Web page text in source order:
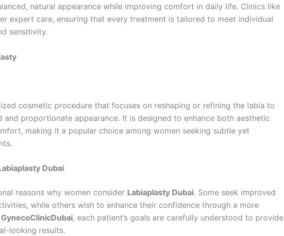
natural appearance while improving comfort in daily life. Clinics like
expert care, ensuring that every treatment is tailored to meet individual
sensitivity.
cosmetic procedure that focuses on reshaping or refining the labia to
and proportionate appearance. It is designed to enhance both aesthetic
making it a popular choice among women seeking subtle yet
Dubai
reasons why women consider Labiaplasty Dubai. Some seek improved
while others wish to enhance their confidence through a more
GynecoClinicDubai, each patient’s goals are carefully understood to provide
looking results.